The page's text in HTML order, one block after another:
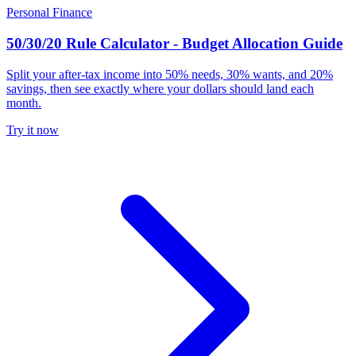
Personal Finance
50/30/20 Rule Calculator - Budget Allocation Guide
Split your after-tax income into 50% needs, 30% wants, and 20%
savings, then see exactly where your dollars should land each
month.
Try it now